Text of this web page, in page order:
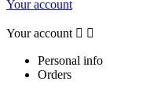
Your account
Your account  
Personal info
Orders